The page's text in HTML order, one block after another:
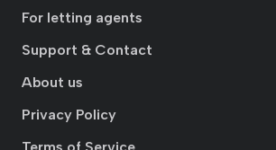
For letting agents
Support & Contact
About us
Privacy Policy